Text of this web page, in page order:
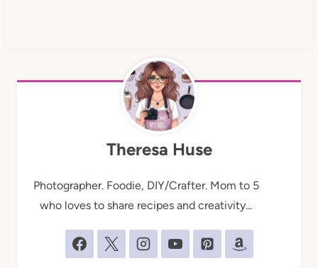
Theresa Huse
Photographer. Foodie, DIY/Crafter. Mom to 5
who loves to share recipes and creativity...